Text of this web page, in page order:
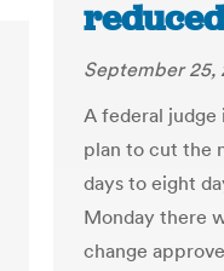
September 25,
A federal judge
plan to cut the
days to eight
Monday there
change